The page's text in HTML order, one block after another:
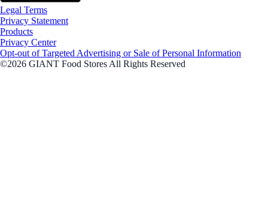
Legal Terms
Privacy Statement
Products
Privacy Center
Opt-out of Targeted Advertising or Sale of Personal Information
©2026 GIANT Food Stores All Rights Reserved